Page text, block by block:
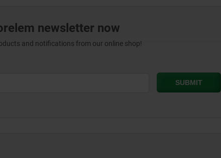
newsletter now
and notifications from our online shop!